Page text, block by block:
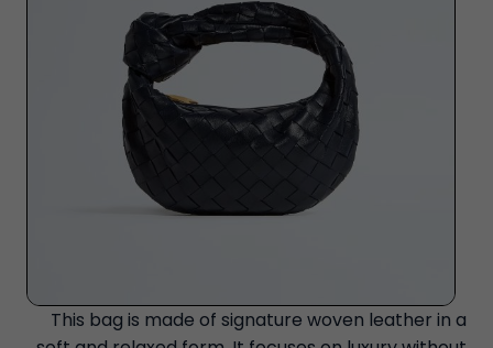
This bag is made of signature woven leather in a